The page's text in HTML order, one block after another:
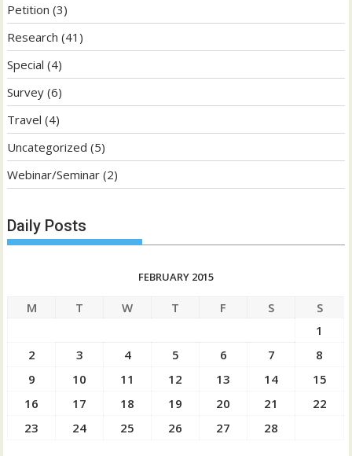
Petition (3)
Research (41)
Special (4)
Survey (6)
Travel (4)
Uncategorized (5)
Webinar/Seminar (2)
Daily Posts
FEBRUARY 2015
M T W T F S
S
1
2
3 4 5 6 7
8
9
10 11 12 13 14
15
16
17 18 19 20 21
22
23
24 25 26 27 28